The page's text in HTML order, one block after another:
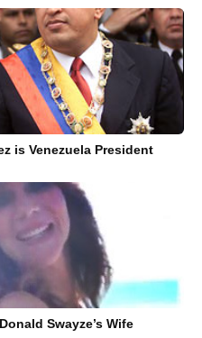
is Venezuela President
Swayze’s Wife